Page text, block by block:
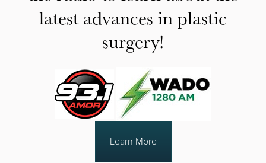
latest advances in plastic
surgery!
Learn More